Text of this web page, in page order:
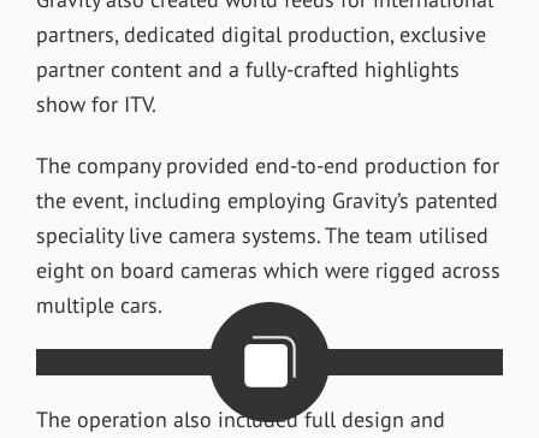
partners, dedicated digital production, exclusive
partner content and a fully-crafted highlights
show for ITV.
The company provided end-to-end production for
the event, including employing Gravity’s patented
speciality live camera systems. The team utilised
eight on board cameras which were rigged across
multiple cars.
The operation also included full design and